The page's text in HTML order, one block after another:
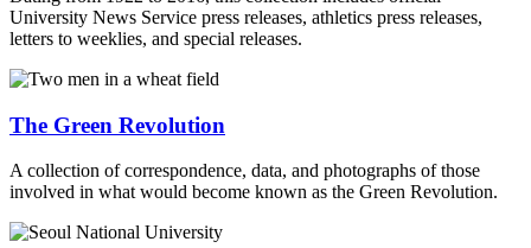
University News Service press releases, athletics press releases,
letters to weeklies, and special releases.
The Green Revolution
A collection of correspondence, data, and photographs of those
involved in what would become known as the Green Revolution.